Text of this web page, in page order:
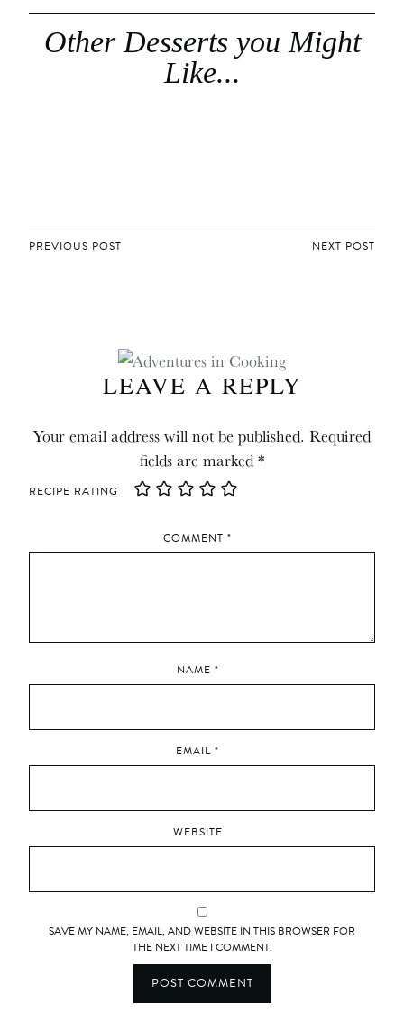
Other Desserts you Might
Like...
POST
PREVIOUS POST NEXT POST
LEAVE A REPLY
Your email address will not be published. Required
fields are marked*
RECIPE RATING
COMMENT *
NAME *
EMAIL *
WEBSITE
SAVE MY NAME, EMAIL, AND WEBSITE IN THIS BROWSER FOR
THE NEXT TIME I COMMENT.